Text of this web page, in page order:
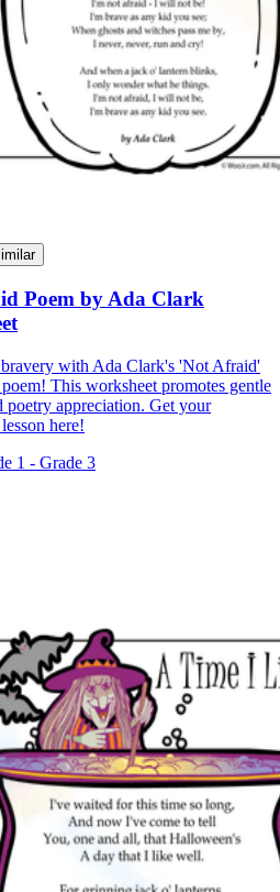
Poem by Ada Clark
with Ada Clark's 'Not Afraid'
This worksheet promotes gentle
poetry appreciation. Get your
here!
1 - Grade 3